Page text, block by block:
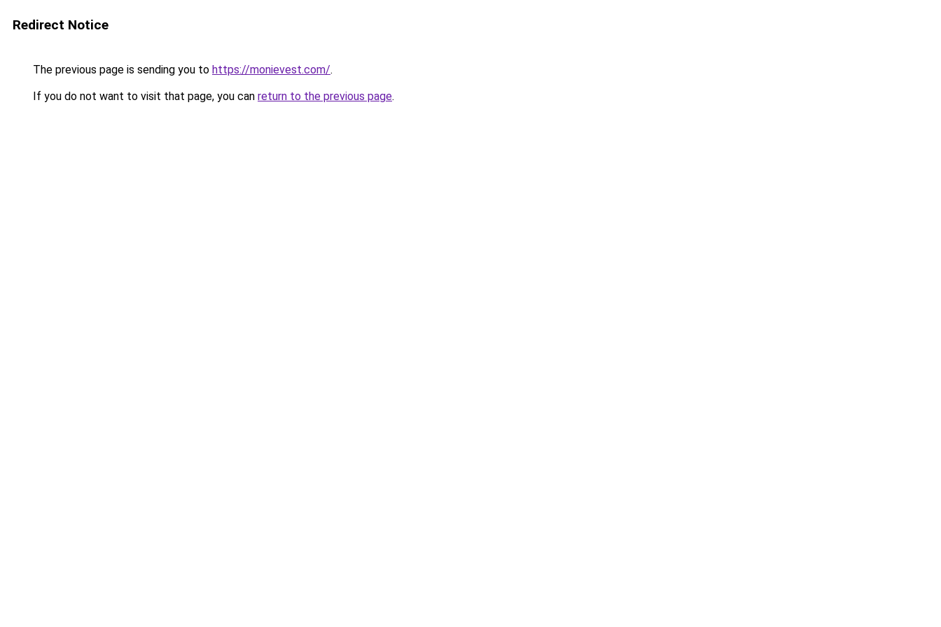
Redirect Notice
The previous page is sending you to https://monievest.com/.
If you do not want to visit that page, you can return to the previous page.